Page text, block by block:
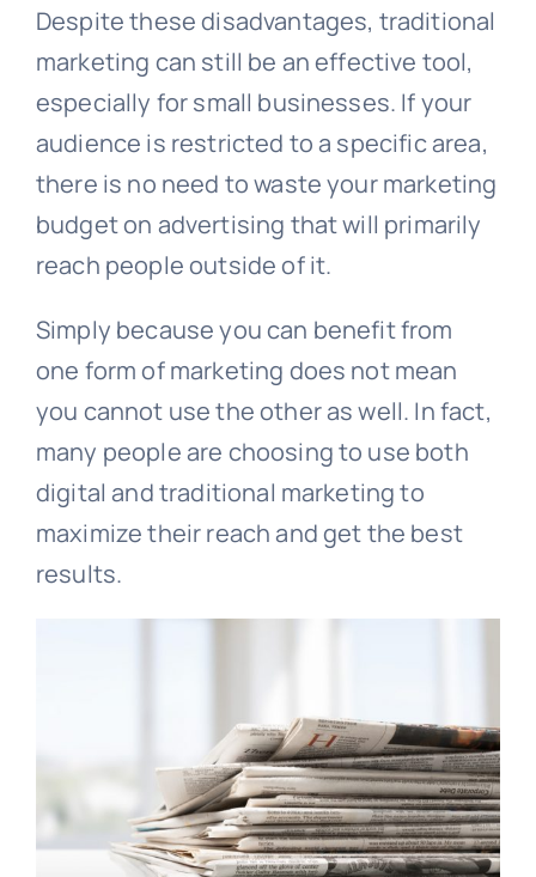
Despite these disadvantages, traditional
marketing can still be an effective tool,
especially for small businesses. If your
audience is restricted to a specific area,
there is no need to waste your marketing
budget on advertising that will primarily
reach people outside of it.
Simply because you can benefit from
one form of marketing does not mean
you cannot use the other as well. In fact,
many people are choosing to use both
digital and traditional marketing to
maximize their reach and get the best
results.